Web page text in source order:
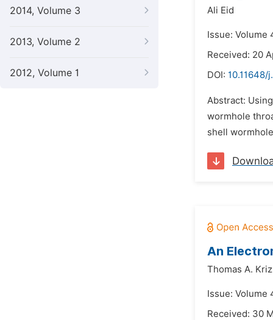
2014, Volume 3
2013, Volume 2
2012, Volume 1
Ali Eid
Issue: Volume
Received: 20
DOI: 10.11648/
Abstract:
wormhole
shell
An
Thomas A. Kriz
Issue: Volume
Received: 30